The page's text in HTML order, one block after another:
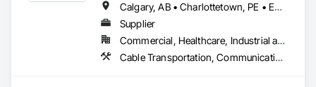
Calgary, AB • Charlottetown, PE • Edmonton, AB • Fredericton, NB • Halifax, NS • Regina, SK • Toronto, ON • Vancouver, BC • Winnipeg, MB
Supplier
Commercial, Healthcare, Industrial and Energy, Infrastructure, Institutional, Residential
Cable Transportation, Communications Utilities Distribution, Construction Aides, Design Coordination Services, Electrical General, Estimating, Excavation and Fill, Temporary Utilities, Vacuum Systems